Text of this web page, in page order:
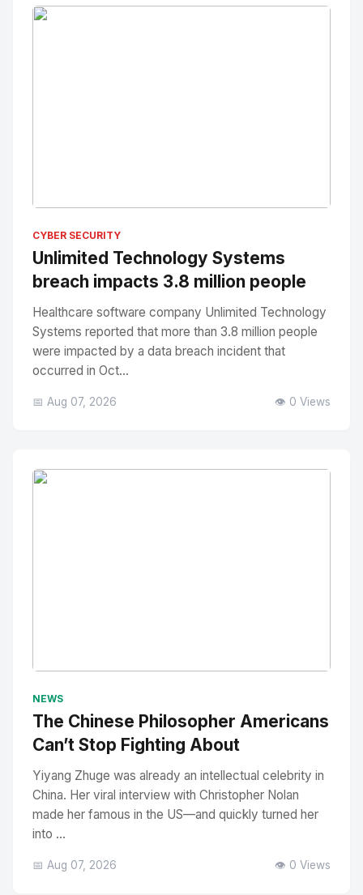
CYBER SECURITY
Unlimited Technology Systems
breach impacts 3.8 million people
Healthcare software company Unlimited Technology
Systems reported that more than 3.8 million people
were impacted by a data breach incident that
occurred in Oct...
📅 Aug 07, 2026 👁️ 0 Views
NEWS
The Chinese Philosopher Americans
Can’t Stop Fighting About
Yiyang Zhuge was already an intellectual celebrity in
China. Her viral interview with Christopher Nolan
made her famous in the US—and quickly turned her
into ...
📅 Aug 07, 2026 👁️ 0 Views